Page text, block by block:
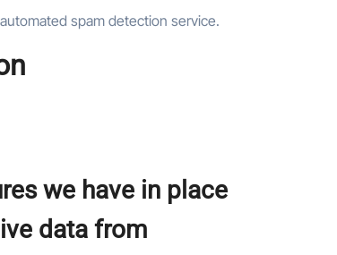
spam detection service.
we have in place
data from